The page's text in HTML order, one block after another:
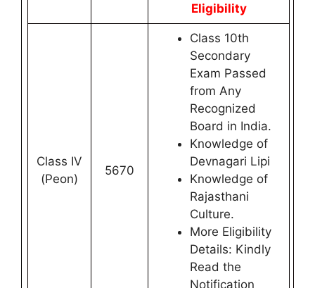
Eligibility
Class IV
(Peon)
5670
Class 10th
Secondary
Exam Passed
from Any
Recognized
Board in India.
Knowledge of
Devnagari Lipi
Knowledge of
Rajasthani
Culture.
More Eligibility
Details: Kindly
Read the
Notification